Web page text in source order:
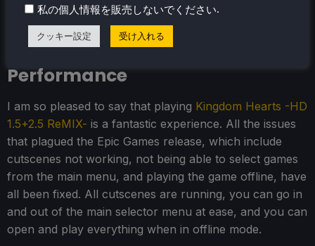
Kingdom Hearts -HD 1.5+2.5
ReMIX- Steam Deck
Performance
I am so pleased to say that playing Kingdom Hearts -HD
1.5+2.5 ReMIX- is a fantastic experience. All the issues
that plagued the Epic Games release, which include
cutscenes not working, not being able to select games
from the main menu, and playing the game offline, have
all been fixed. All cutscenes are running, you can go in
and out of the main selector menu at ease, and you can
open and play everything when in offline mode.
私の個人情報を販売しないでください.
クッキー設定 受け入れる